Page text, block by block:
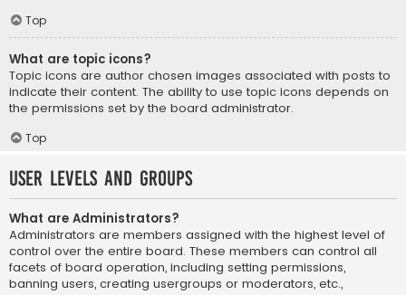
Top
What are topic icons?
Topic icons are author chosen images associated with posts to
indicate their content. The ability to use topic icons depends on
the permissions set by the board administrator.
Top
User Levels and Groups
What are Administrators?
Administrators are members assigned with the highest level of
control over the entire board. These members can control all
facets of board operation, including setting permissions,
banning users, creating usergroups or moderators, etc.,